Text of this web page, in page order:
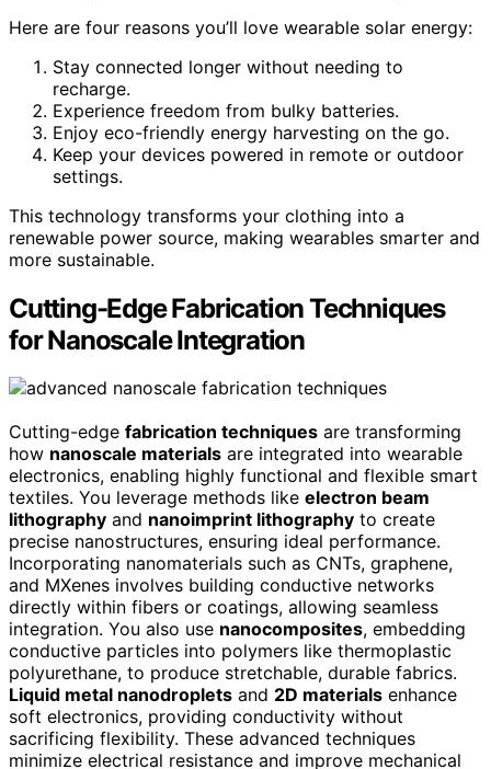
Here are four reasons you’ll love wearable solar energy:
Stay connected longer without needing to
recharge.
Experience freedom from bulky batteries.
Enjoy eco-friendly energy harvesting on the go.
Keep your devices powered in remote or outdoor
settings.
This technology transforms your clothing into a
renewable power source, making wearables smarter and
more sustainable.
Cutting-Edge Fabrication Techniques
for Nanoscale Integration
Cutting-edge fabrication techniques are transforming
how nanoscale materials are integrated into wearable
electronics, enabling highly functional and flexible smart
textiles. You leverage methods like electron beam
lithography and nanoimprint lithography to create
precise nanostructures, ensuring ideal performance.
Incorporating nanomaterials such as CNTs, graphene,
and MXenes involves building conductive networks
directly within fibers or coatings, allowing seamless
integration. You also use nanocomposites, embedding
conductive particles into polymers like thermoplastic
polyurethane, to produce stretchable, durable fabrics.
Liquid metal nanodroplets and 2D materials enhance
soft electronics, providing conductivity without
sacrificing flexibility. These advanced techniques
minimize electrical resistance and improve mechanical